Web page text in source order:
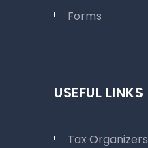
Forms
USEFUL LINKS
Tax Organizers